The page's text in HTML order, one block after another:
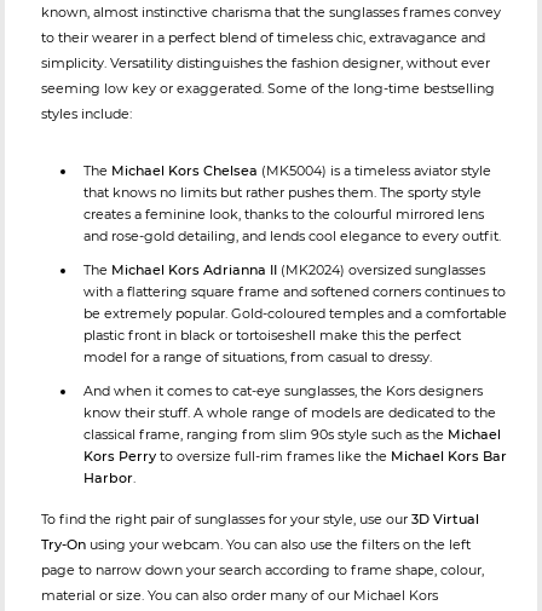
known, almost instinctive charisma that the sunglasses frames convey
to their wearer in a perfect blend of timeless chic, extravagance and
simplicity. Versatility distinguishes the fashion designer, without ever
seeming low key or exaggerated. Some of the long-time bestselling
styles include:
The Michael Kors Chelsea (MK5004) is a timeless aviator style
that knows no limits but rather pushes them. The sporty style
creates a feminine look, thanks to the colourful mirrored lens
and rose-gold detailing, and lends cool elegance to every outfit.
The Michael Kors Adrianna II (MK2024) oversized sunglasses
with a flattering square frame and softened corners continues to
be extremely popular. Gold-coloured temples and a comfortable
plastic front in black or tortoiseshell make this the perfect
model for a range of situations, from casual to dressy.
And when it comes to cat-eye sunglasses, the Kors designers
know their stuff. A whole range of models are dedicated to the
classical frame, ranging from slim 90s style such as the Michael
Kors Perry to oversize full-rim frames like the Michael Kors Bar
Harbor.
To find the right pair of sunglasses for your style, use our 3D Virtual
Try-On using your webcam. You can also use the filters on the left
page to narrow down your search according to frame shape, colour,
material or size. You can also order many of our Michael Kors